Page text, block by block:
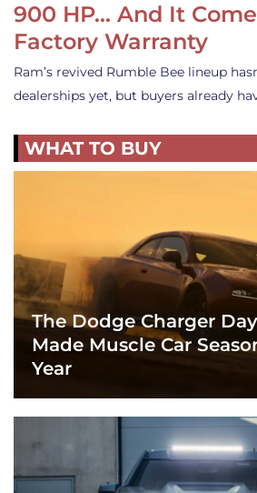
900 HP… And It
Factory Warranty
Ram’s revived Rumble Bee lineup
dealerships yet, but buyers already
WHAT TO BUY
The Dodge Charger
Made Muscle Car
Year